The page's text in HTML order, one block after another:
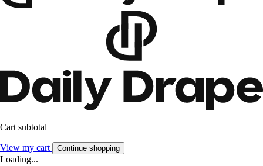
Cart subtotal
View my cart Continue shopping
Loading...